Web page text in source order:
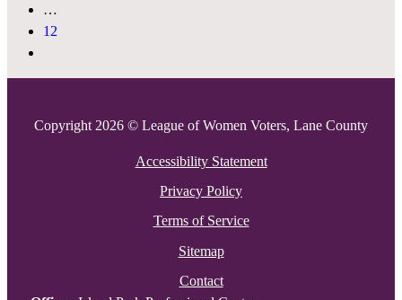
…
12
Copyright 2026 © League of Women Voters, Lane County
Accessibility Statement
Privacy Policy
Terms of Service
Sitemap
Contact